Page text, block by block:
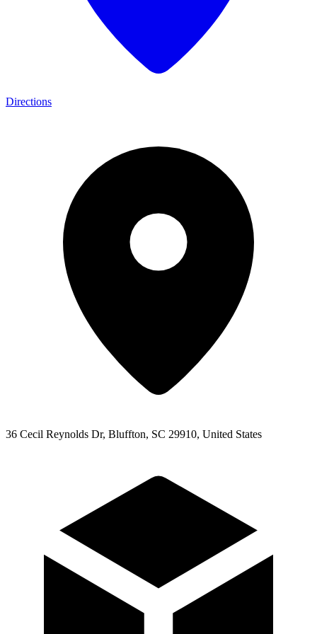
Directions
36 Cecil Reynolds Dr, Bluffton, SC 29910, United States